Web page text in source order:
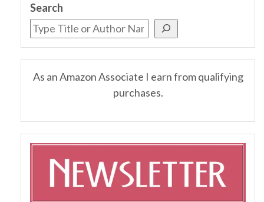
Search
As an Amazon Associate I earn from qualifying
purchases.